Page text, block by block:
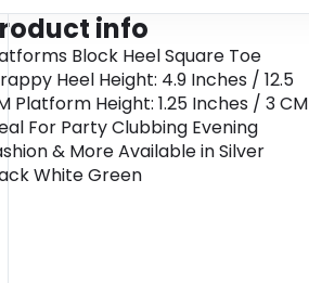
info
Block Heel Square Toe
Heel Height: 4.9 Inches / 12.5
Platform Height: 1.25 Inches / 3 CM
For Party Clubbing Evening
& More Available in Silver
White Green